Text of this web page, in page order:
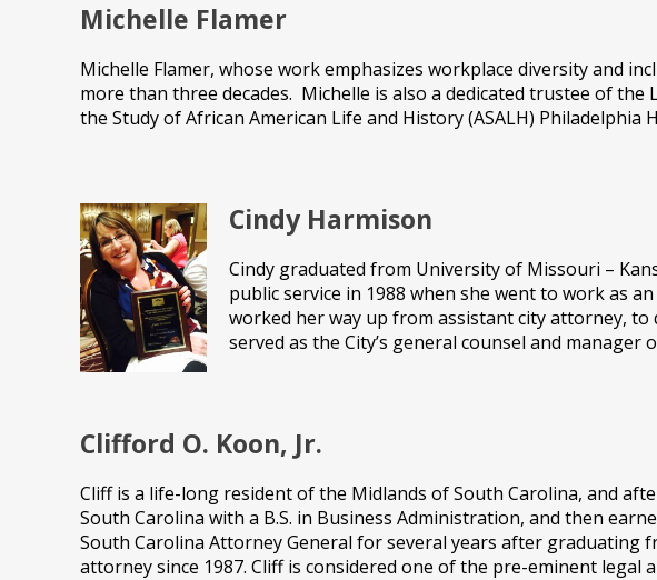
Michelle Flamer
Michelle Flamer, whose work emphasizes workplace diversity and
more than three decades. Michelle is also a dedicated trustee of
the Study of African American Life and History (ASALH) Philadelphia
Cindy Harmison
Cindy graduated from University of Missouri –
public service in 1988 when she went to work as
worked her way up from assistant city attorney, to
served as the City’s general counsel and
Clifford O. Koon, Jr.
Cliff is a life-long resident of the Midlands of South Carolina, and
South Carolina with a B.S. in Business Administration, and then
South Carolina Attorney General for several years after graduating
attorney since 1987. Cliff is considered one of the pre-eminent legal